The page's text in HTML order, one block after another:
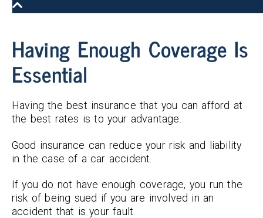
Having Enough Coverage Is
Essential
Having the best insurance that you can afford at
the best rates is to your advantage.
Good insurance can reduce your risk and liability
in the case of a car accident.
If you do not have enough coverage, you run the
risk of being sued if you are involved in an
accident that is your fault.